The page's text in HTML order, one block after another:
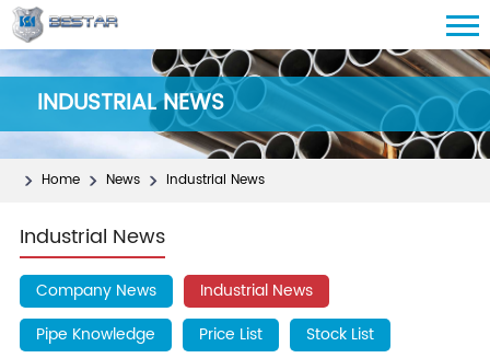
INDUSTRIAL NEWS
Home News Industrial News
Industrial News
Company News
Industrial News
Pipe Knowledge
Price List Stock List